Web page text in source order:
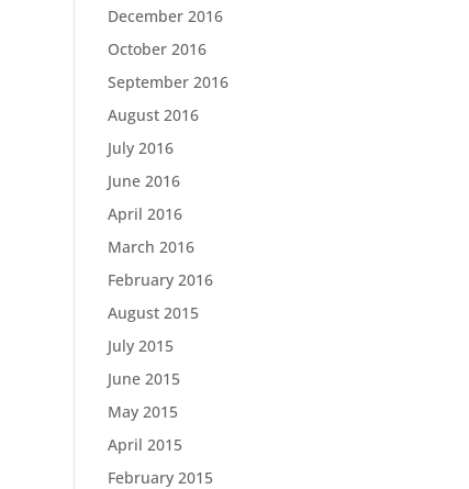
December 2016
October 2016
September 2016
August 2016
July 2016
June 2016
April 2016
March 2016
February 2016
August 2015
July 2015
June 2015
May 2015
April 2015
February 2015